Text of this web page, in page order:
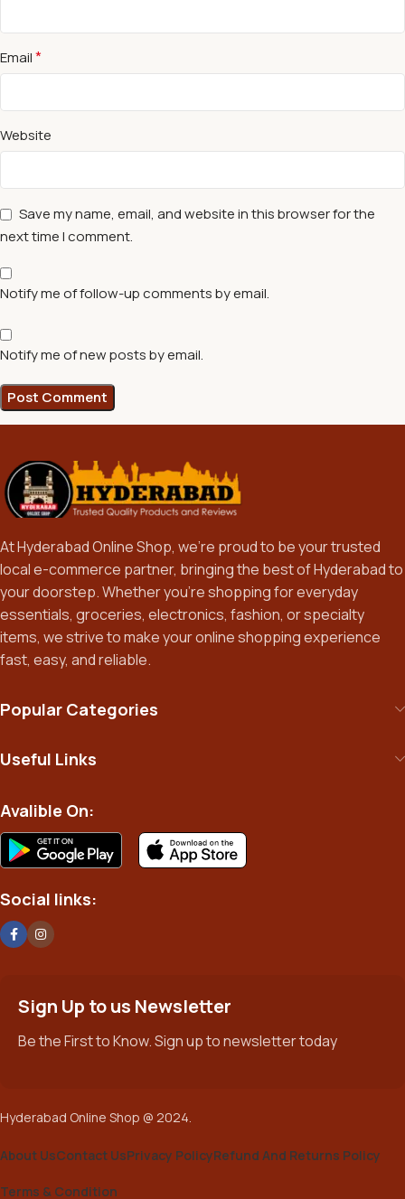
Email*
Website
Save my name, email, and website in this browser for the
next time I comment.
Notify me of follow-up comments by email.
Notify me of new posts by email.
At Hyderabad Online Shop, we’re proud to be your trusted
local e-commerce partner, bringing the best of Hyderabad to
your doorstep. Whether you’re shopping for everyday
essentials, groceries, electronics, fashion, or specialty
items, we strive to make your online shopping experience
fast, easy, and reliable.
Popular Categories
Useful Links
Avalible On:
Social links:
Sign Up to us Newsletter
Be the First to Know. Sign up to newsletter today
Hyderabad Online Shop @ 2024.
About UsContact UsPrivacy PolicyRefund And Returns Policy
Terms & Condition